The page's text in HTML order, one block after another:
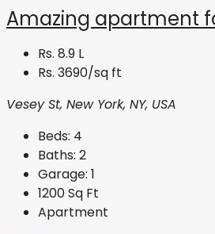
Amazing apartment
Rs. 8.9 L
Rs. 3690/sq ft
Vesey St, New York, NY, USA
Beds: 4
Baths: 2
Garage: 1
1200Sq Ft
Apartment